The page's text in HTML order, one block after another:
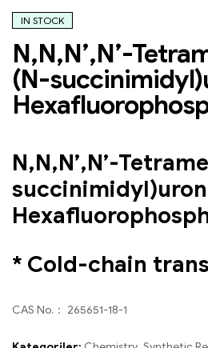
IN STOCK
N,N,N’,N’-
(N-
N,N,N’,N’-
* Cold-chain
CAS No.： 265651-18-1